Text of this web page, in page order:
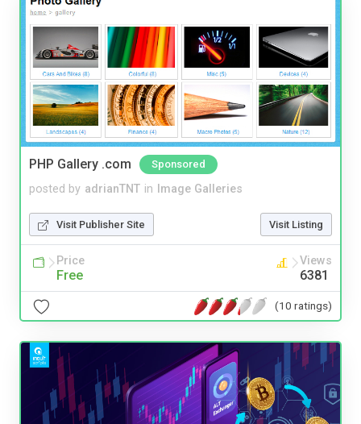
PHP Gallery .com Sponsored
posted by adrianTNT in Image Galleries
Visit Publisher Site Visit Listing
Price
Free
Views
6381
(10 ratings)